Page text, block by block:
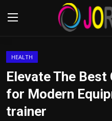
Advertisement
HEALTH
Elevate The Best
for Modern
trainer